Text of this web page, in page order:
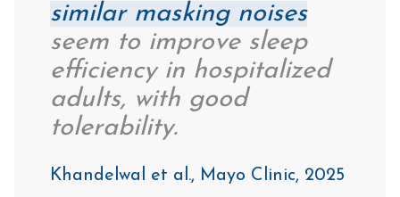
similar masking noises
seem to improve sleep
efficiency in hospitalized
adults, with good
tolerability.
Khandelwal et al., Mayo Clinic, 2025